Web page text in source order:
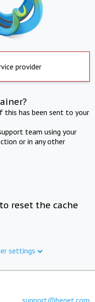
provider
this has been sent to your
team using your
or in any other
reset the cache
settings
support@beget.com